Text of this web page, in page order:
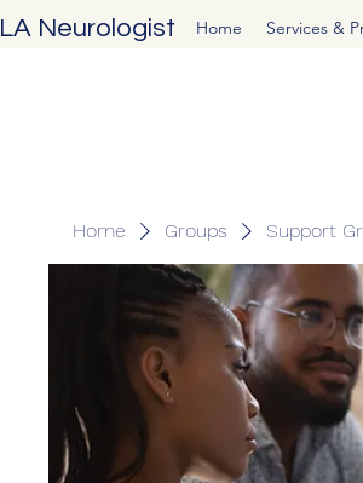
LA Neurologist Home Services &
Home Groups Support